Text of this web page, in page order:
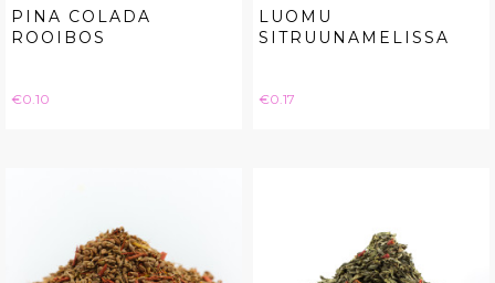
PINA COLADA
ROOIBOS
Price
€0.10
LUOMU
SITRUUNAMELISSA
Price
€0.17